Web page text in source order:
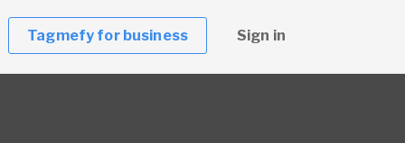
Tagmefy for business Sign in